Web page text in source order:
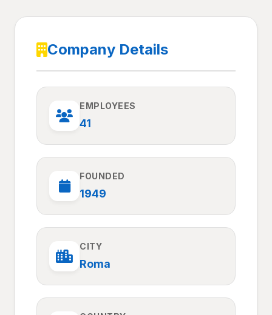
Company Details
EMPLOYEES
41
FOUNDED
1949
CITY
Roma